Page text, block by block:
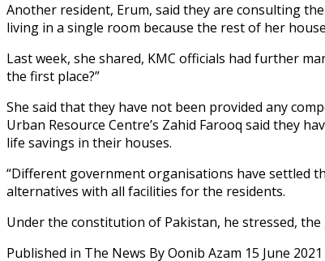
Another resident, Erum, said they are consulting
living in a single room because the rest of her
Last week, she shared, KMC officials had further
the first place?”
She said that they have not been provided any
Urban Resource Centre’s Zahid Farooq said they
life savings in their houses.
“Different government organisations have settled
alternatives with all facilities for the residents.
Under the constitution of Pakistan, he stressed,
Published in The News By Oonib Azam 15 June 2021